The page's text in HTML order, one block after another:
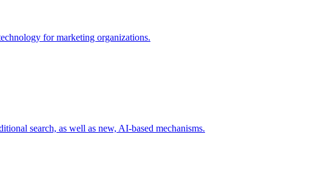
for marketing organizations.
search, as well as new, AI-based mechanisms.